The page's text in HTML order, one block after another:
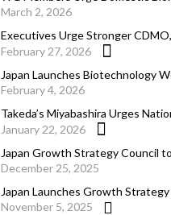
March 2, 2026
Executives Urge Stronger
February 27, 2026
Japan Launches Biotechnology
February 4, 2026
Takeda’s Miyabashira Urges
January 22, 2026
Japan Growth Strategy Council
December 25, 2025
Japan Launches Growth
November 5, 2025